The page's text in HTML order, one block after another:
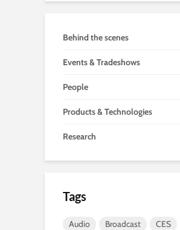
Behind the scenes
Events & Tradeshows
People
Products & Technologies
Research
Tags
Audio Broadcast
CES